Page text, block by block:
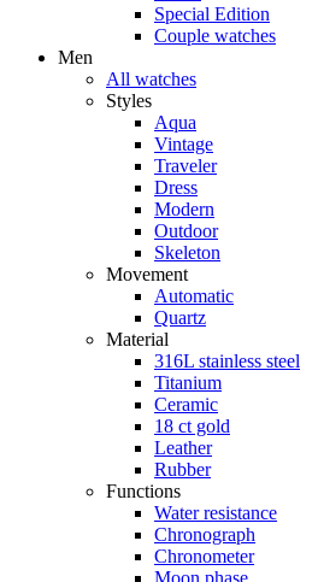
Special Edition
Couple watches
Men
All watches
Styles
Aqua
Vintage
Traveler
Dress
Modern
Outdoor
Skeleton
Movement
Automatic
Quartz
Material
316L stainless steel
Titanium
Ceramic
18 ct gold
Leather
Rubber
Functions
Water resistance
Chronograph
Chronometer
Moon phase